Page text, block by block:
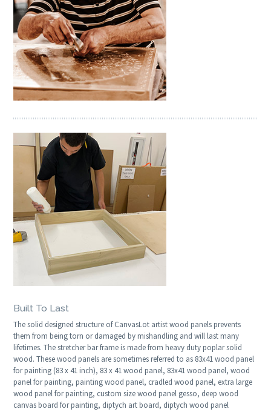
Built To Last
The solid designed structure of CanvasLot artist wood panels prevents
them from being torn or damaged by mishandling and will last many
lifetimes. The stretcher bar frame is made from heavy duty poplar solid
wood. These wood panels are sometimes referred to as 83x41 wood panel
for painting (83 x 41 inch), 83 x 41 wood panel, 83x41 wood panel, wood
panel for painting, painting wood panel, cradled wood panel, extra large
wood panel for painting, custom size wood panel gesso, deep wood
canvas board for painting, diptych art board, diptych wood panel